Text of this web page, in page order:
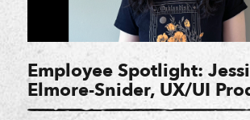
Employee Spotlight:
Elmore-Snider, UX/UI